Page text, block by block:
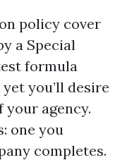
policy cover
a Special
formula
you’ll desire
agency.
one you
completes.